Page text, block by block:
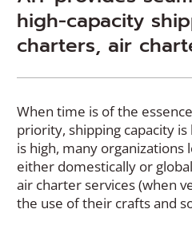
high-capacity
charters, air
When time is of the
priority, shipping capacity
is high, many organizations
either domestically or
air charter services (when
the use of their crafts and